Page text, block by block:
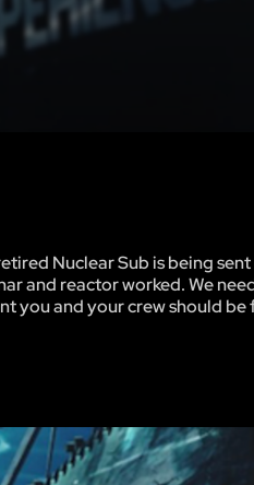
Nuclear Sub is being
and reactor worked. We
you and your crew should be